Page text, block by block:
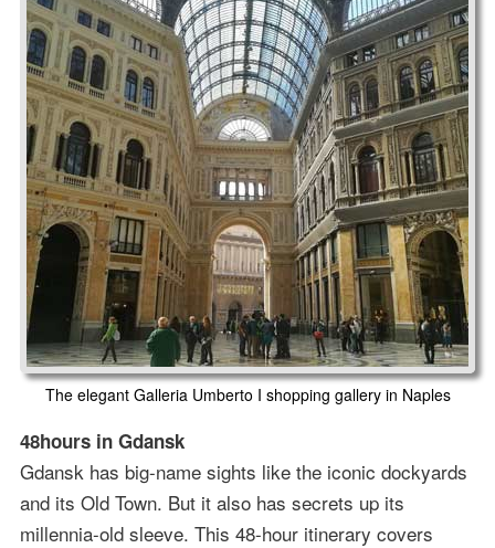
The elegant Galleria Umberto I shopping gallery in Naples
48hours in Gdansk
Gdansk has big-name sights like the iconic dockyards
and its Old Town. But it also has secrets up its
millennia-old sleeve. This 48-hour itinerary covers